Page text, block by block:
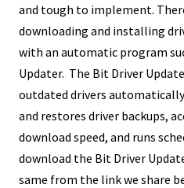
and tough to implement.
downloading and installing
with an automatic program
Updater. The Bit Driver
outdated drivers
and restores driver backups,
download speed, and runs
download the Bit Driver
same from the link we share